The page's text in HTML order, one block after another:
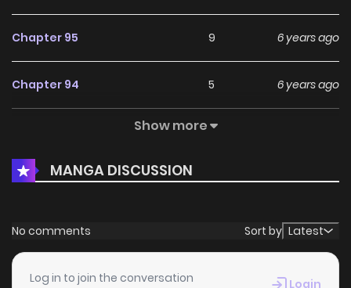
Chapter 95 9 6 years ago
Chapter 94 5 6 years ago
9
Chapter 92 9 6 years ago
Chapter 91 6 years ago
Chapter 90
Show more
MANGA DISCUSSION
No comments Sort by Latest
Log in to join the conversation Login